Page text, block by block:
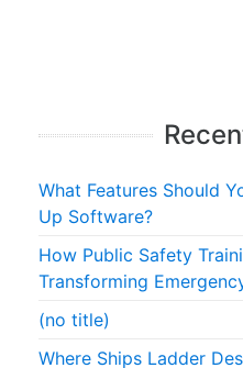
What Features Should
Up Software?
How Public Safety
Transforming
(no title)
Where Ships Ladder